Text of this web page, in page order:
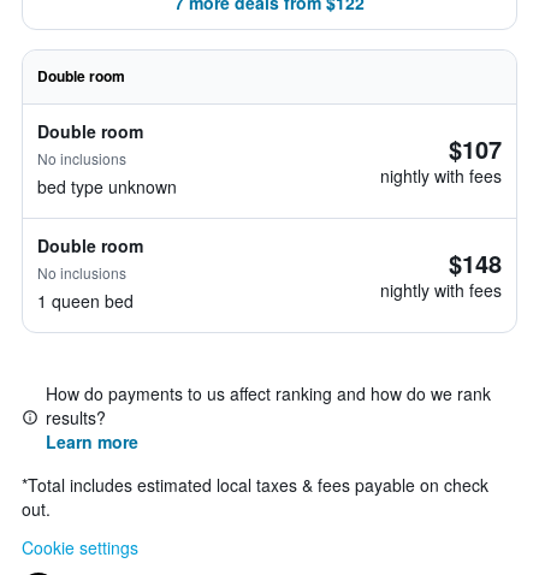
Double room
Double room
No inclusions
bed type unknown
$107
nightly with fees
Double room
No inclusions
1 queen bed
$148
nightly with fees
How do payments to us affect ranking and how do we rank
results?
Learn more
*Total includes estimated local taxes & fees payable on check
out.
Cookie settings